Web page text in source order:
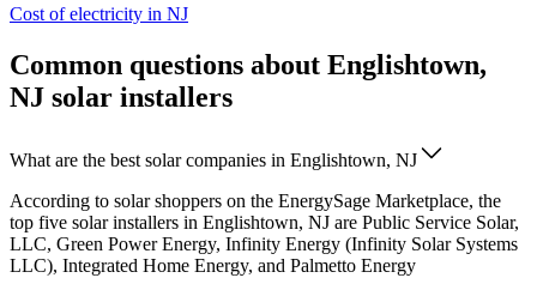
Cost of electricity in NJ
Common questions about Englishtown,
NJ solar installers
What are the best solar companies in Englishtown, NJ
According to solar shoppers on the EnergySage Marketplace, the
top five solar installers in Englishtown, NJ are Public Service Solar,
LLC, Green Power Energy, Infinity Energy (Infinity Solar Systems
LLC), Integrated Home Energy, and Palmetto Energy